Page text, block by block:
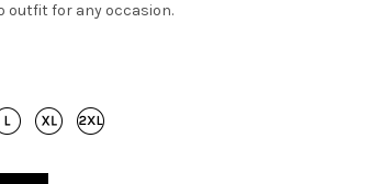
outfit for any occasion.